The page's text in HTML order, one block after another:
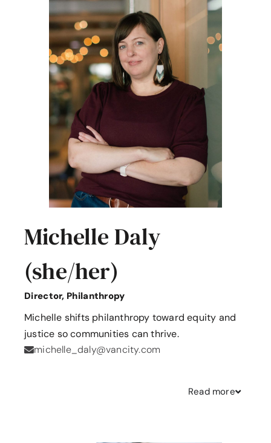
Michelle Daly
(she/her)
Director, Philanthropy
Michelle shifts philanthropy toward equity and
justice so communities can thrive.
michelle_daly@vancity.com
Read more